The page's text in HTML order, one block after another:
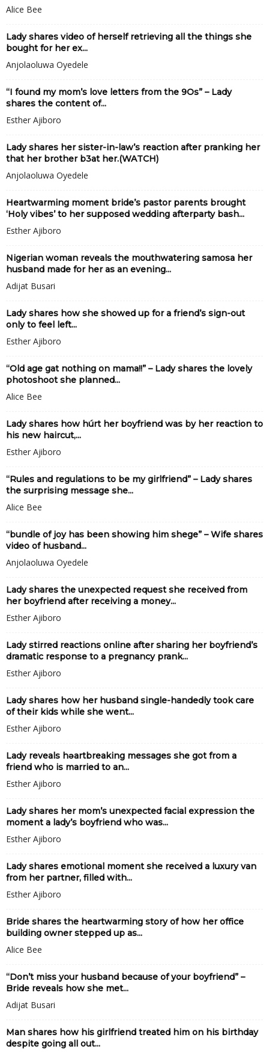
Alice Bee
Lady shares video of herself retrieving all the things she
bought for her ex...
Anjolaoluwa Oyedele
“I found my mom’s love letters from the 9Os” – Lady
shares the content of...
Esther Ajiboro
Lady shares her sister-in-law’s reaction after pranking her
that her brother b3at her.(WATCH)
Anjolaoluwa Oyedele
Heartwarming moment bride’s pastor parents brought
‘Holy vibes’ to her supposed wedding afterparty bash...
Esther Ajiboro
Nigerian woman reveals the mouthwatering samosa her
husband made for her as an evening...
Adijat Busari
Lady shares how she showed up for a friend’s sign-out
only to feel left...
Esther Ajiboro
“Old age gat nothing on mama!!” – Lady shares the lovely
photoshoot she planned...
Alice Bee
Lady shares how húrt her boyfriend was by her reaction to
his new haircut,...
Esther Ajiboro
“Rules and regulations to be my girlfriend” – Lady shares
the surprising message she...
Alice Bee
“bundle of joy has been showing him shege” – Wife shares
video of husband...
Anjolaoluwa Oyedele
Lady shares the unexpected request she received from
her boyfriend after receiving a money...
Esther Ajiboro
Lady stirred reactions online after sharing her boyfriend’s
dramatic response to a pregnancy prank...
Esther Ajiboro
Lady shares how her husband single-handedly took care
of their kids while she went...
Esther Ajiboro
Lady reveals hǝartbreaking messages she got from a
friend who is married to an...
Esther Ajiboro
Lady shares her mom’s unexpected facial expression the
moment a lady’s boyfriend who was...
Esther Ajiboro
Lady shares emotional moment she received a luxury van
from her partner, filled with...
Esther Ajiboro
Bride shares the heartwarming story of how her office
building owner stepped up as...
Alice Bee
“Don’t miss your husband because of your boyfriend” –
Bride reveals how she met...
Adijat Busari
Man shares how his girlfriend treated him on his birthday
despite going all out...